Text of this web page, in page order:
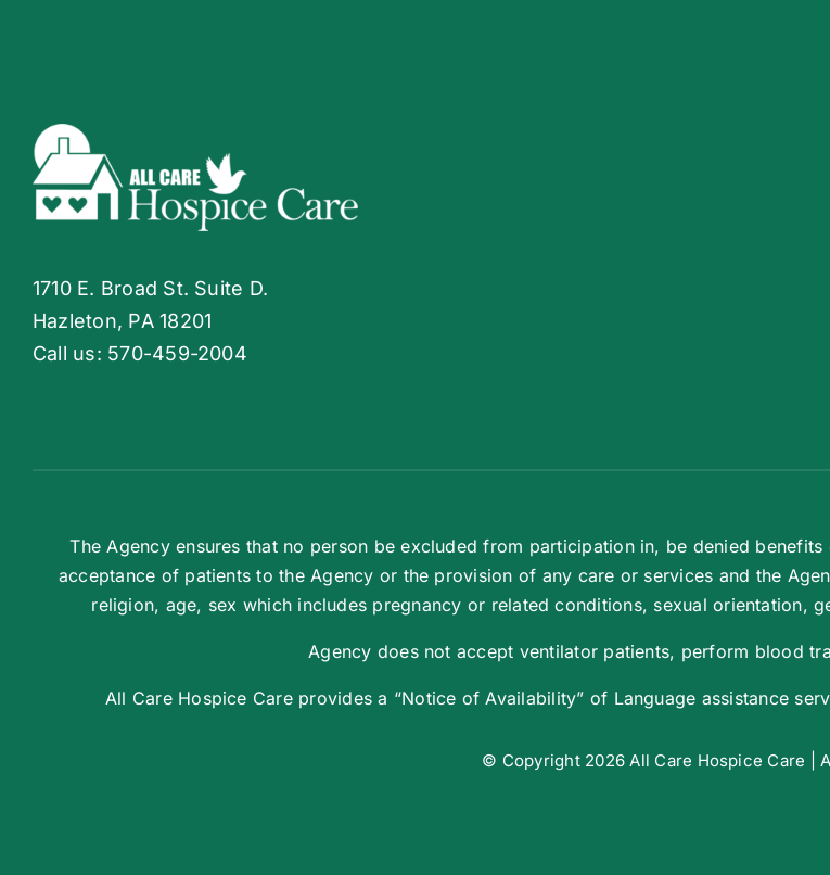
1710 E. Broad St. Suite D.
Hazleton, PA 18201
Call us: 570-459-2004
The Agency ensures that no person be excluded from participation in, be denied
acceptance of patients to the Agency or the provision of any care or services and the
religion, age, sex which includes pregnancy or related conditions, sexual orientation,
Agency does not accept ventilator patients, perform blood
All Care Hospice Care provides a “Notice of Availability” of Language assistance
© Copyright 2026 All Care Hospice Care |